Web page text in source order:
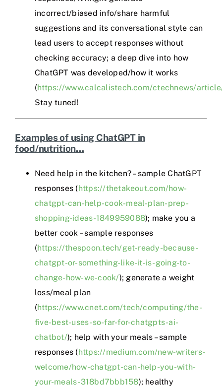
incorrect/biased info/share harmful
suggestions and its conversational style can
lead users to accept responses without
checking accuracy; a deep dive into how
ChatGPT was developed/how it works
(https://www.calcalistech.com/ctechnews/
Stay tuned!
Examples of using ChatGPT in
food/nutrition…
Need help in the kitchen? – sample ChatGPT
responses (https://thetakeout.com/how-
chatgpt-can-help-cook-meal-plan-prep-
shopping-ideas-1849959088); make you a
better cook – sample responses
(https://thespoon.tech/get-ready-because-
chatgpt-or-something-like-it-is-going-to-
change-how-we-cook/); generate a weight
loss/meal plan
(https://www.cnet.com/tech/computing/the-
five-best-uses-so-far-for-chatgpts-ai-
chatbot/); help with your meals – sample
responses (https://medium.com/new-writers-
welcome/how-chatgpt-can-help-you-with-
your-meals-318bd7bbb158); healthy